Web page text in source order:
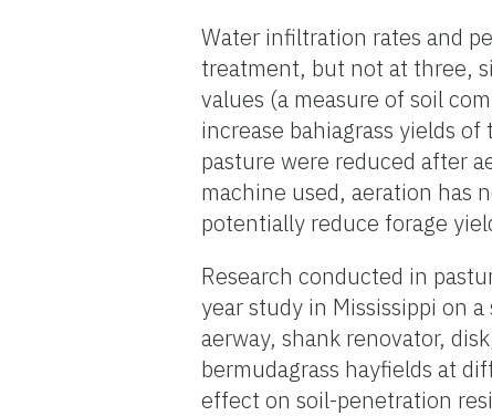
Water infiltration rates and
treatment, but not at three,
values (a measure of soil
increase bahiagrass yields
pasture were reduced after
machine used, aeration has
potentially reduce forage
Research conducted in
year study in Mississippi on
aerway, shank renovator,
bermudagrass hayfields at
effect on soil-penetration